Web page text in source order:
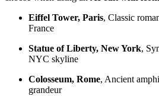
Eiffel Tower, Paris, Classic
France
Statue of Liberty, New York,
NYC skyline
Colosseum, Rome, Ancient
grandeur